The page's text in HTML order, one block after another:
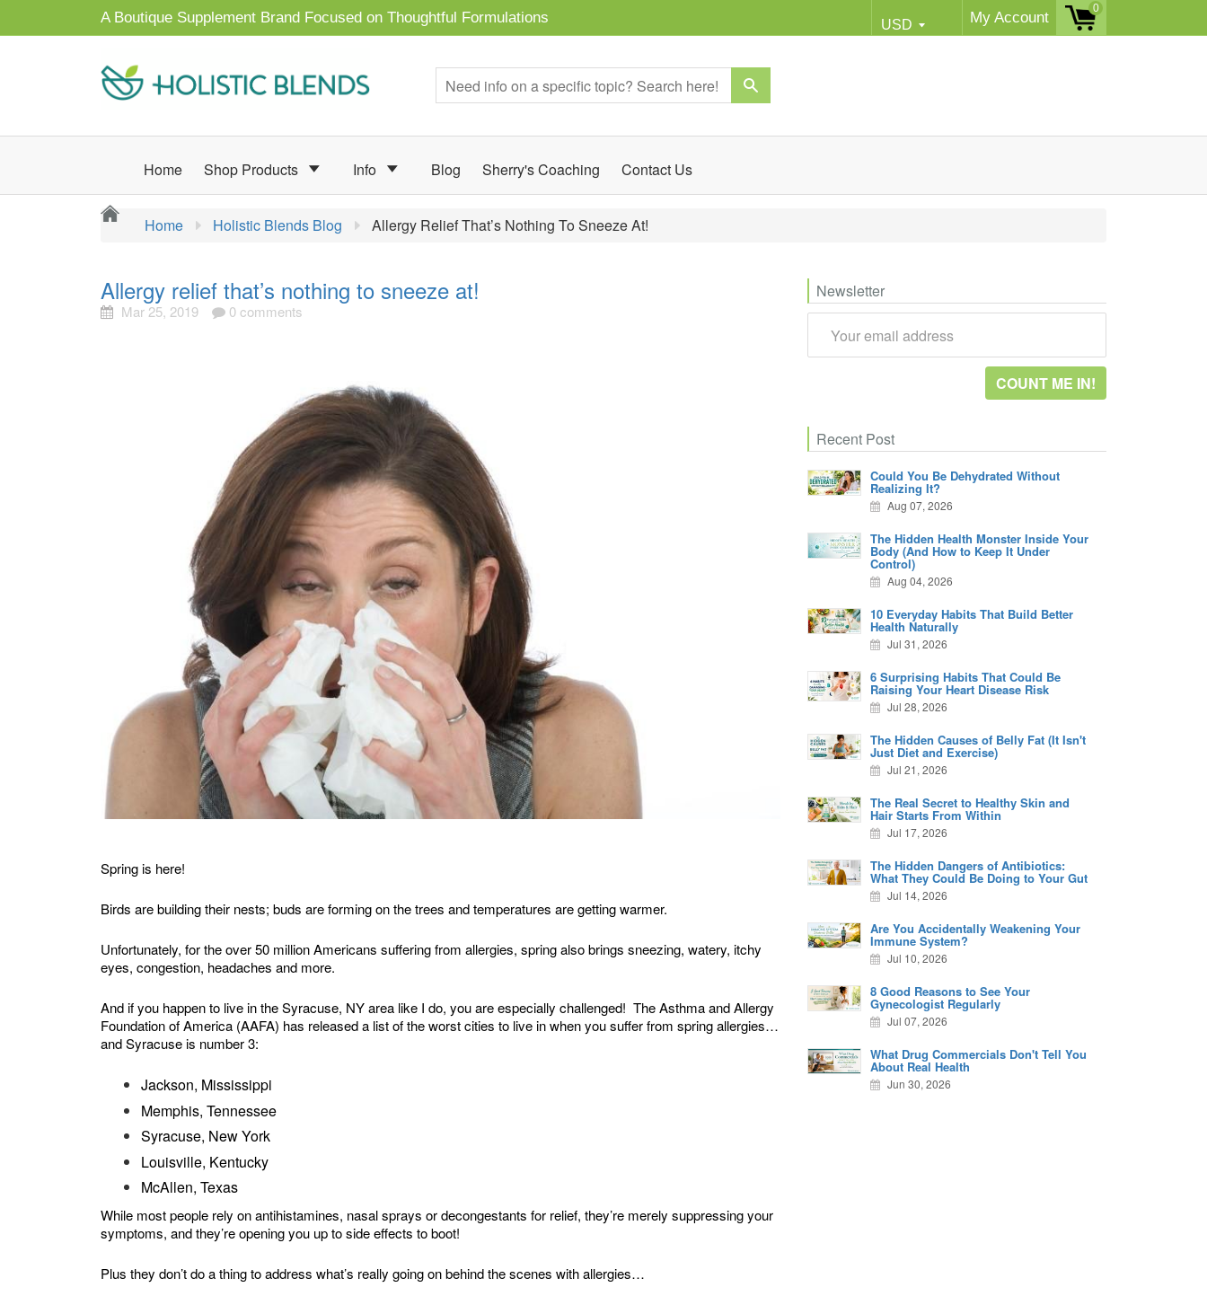
A Boutique Supplement Brand Focused on Thoughtful Formulations My Account
0
Home Shop Products Info Blog Sherry's Coaching Contact Us
Home Holistic Blends Blog Allergy Relief That’s Nothing To Sneeze At!
Allergy relief that’s nothing to sneeze at!
Mar 25, 2019 0 comments
Spring is here!
Birds are building their nests; buds are forming on the trees and temperatures are getting warmer.
Unfortunately, for the over 50 million Americans suffering from allergies, spring also brings sneezing, watery, itchy
eyes, congestion, headaches and more.
And if you happen to live in the Syracuse, NY area like I do, you are especially challenged! The Asthma and Allergy
Foundation of America (AAFA) has released a list of the worst cities to live in when you suffer from spring allergies…
and Syracuse is number 3:
Jackson, Mississippi
Memphis, Tennessee
Syracuse, New York
Louisville, Kentucky
McAllen, Texas
While most people rely on antihistamines, nasal sprays or decongestants for relief, they’re merely suppressing your
symptoms, and they’re opening you up to side effects to boot!
Plus they don’t do a thing to address what’s really going on behind the scenes with allergies…
Newsletter
Recent Post
Could You Be Dehydrated Without
Realizing It?
Aug 07, 2026
The Hidden Health Monster Inside Your
Body (And How to Keep It Under
Control)
Aug 04, 2026
10 Everyday Habits That Build Better
Health Naturally
Jul 31, 2026
6 Surprising Habits That Could Be
Raising Your Heart Disease Risk
Jul 28, 2026
The Hidden Causes of Belly Fat (It Isn't
Just Diet and Exercise)
Jul 21, 2026
The Real Secret to Healthy Skin and
Hair Starts From Within
Jul 17, 2026
The Hidden Dangers of Antibiotics:
What They Could Be Doing to Your Gut
Jul 14, 2026
Are You Accidentally Weakening Your
Immune System?
Jul 10, 2026
8 Good Reasons to See Your
Gynecologist Regularly
Jul 07, 2026
What Drug Commercials Don't Tell You
About Real Health
Jun 30, 2026